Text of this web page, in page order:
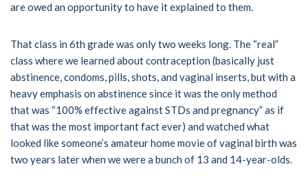
are owed an opportunity to have it explained to them.
That class in 6th grade was only two weeks long. The “real”
class where we learned about contraception (basically just
abstinence, condoms, pills, shots, and vaginal inserts, but with a
heavy emphasis on abstinence since it was the only method
that was “100% effective against STDs and pregnancy” as if
that was the most important fact ever) and watched what
looked like someone’s amateur home movie of vaginal birth was
two years later when we were a bunch of 13 and 14-year-olds.